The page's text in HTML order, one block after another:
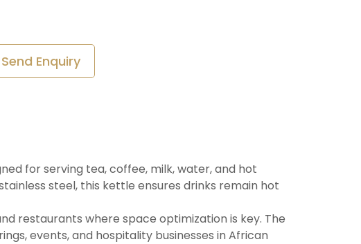
Send Enquiry
for serving tea, coffee, milk, water, and hot
steel, this kettle ensures drinks remain hot
restaurants where space optimization is key. The
events, and hospitality businesses in African